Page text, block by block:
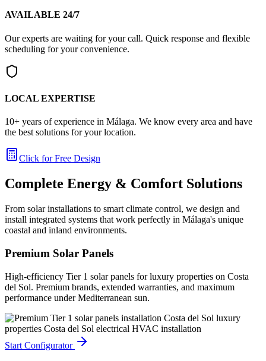
AVAILABLE 24/7
Our experts are waiting for your call. Quick response and flexible
scheduling for your convenience.
LOCAL EXPERTISE
10+ years of experience in Málaga. We know every area and have
the best solutions for your location.
Click for Free Design
Complete Energy & Comfort Solutions
From solar installations to smart climate control, we design and
install integrated systems that work perfectly in Málaga's unique
coastal and inland environments.
Premium Solar Panels
High-efficiency Tier 1 solar panels for luxury properties on Costa
del Sol. Premium brands, extended warranties, and maximum
performance under Mediterranean sun.
Start Configurator